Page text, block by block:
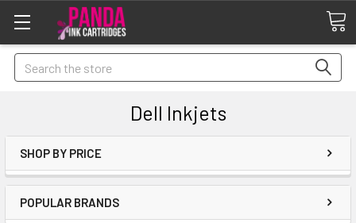
Search
Dell Inkjets
SHOP BY PRICE
POPULAR BRANDS